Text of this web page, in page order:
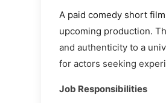
A paid comedy short
upcoming production.
and authenticity to a
for actors seeking
Job Responsibilities